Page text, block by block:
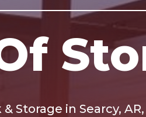
Storage in Searcy,